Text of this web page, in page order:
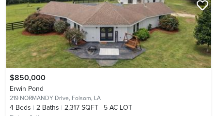
$850,000
Erwin Pond
219 NORMANDY Drive, Folsom, LA
4 Beds 2 Baths 2,317 SQFT 5 AC LOT